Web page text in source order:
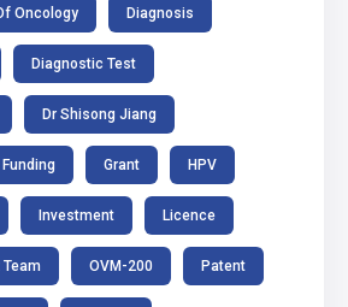
Oncology Diagnosis
Diagnostic Test
Dr Shisong Jiang
Funding Grant HPV
Investment Licence
OVM-200 Patent